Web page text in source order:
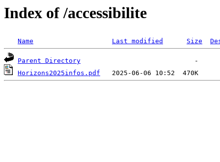
Index of /accessibilite
Name Last modified Size
Parent Directory
Horizons2025infos.pdf